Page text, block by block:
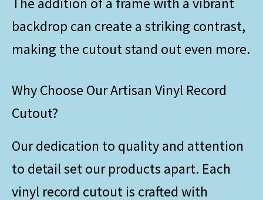
backdrop can create a striking contrast,
making the cutout stand out even more.
Why Choose Our Artisan Vinyl Record
Cutout?
Our dedication to quality and attention
to detail set our products apart. Each
vinyl record cutout is crafted with